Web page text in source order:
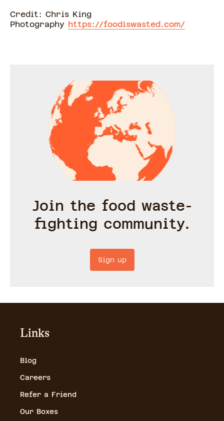
Credit: Chris King
Photography https://foodiswasted.com/
Join the food waste-
fighting community.
Sign up
Links
Blog
Careers
Refer a Friend
Our Boxes